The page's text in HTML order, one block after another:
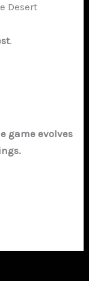
Desert
.
game evolves